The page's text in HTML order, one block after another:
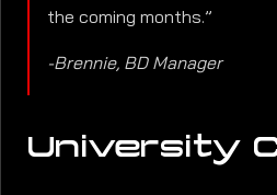
the coming months.”
-Brennie, BD Manager
University